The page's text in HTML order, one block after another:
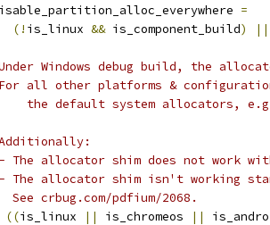
=
(! is_linux && is_component_build) ||
Windows debug build, the
all other platforms &
the default system allocators,
The allocator shim does not work
The allocator shim isn't working
See crbug.com/pdfium/2068.
((is_linux || is_chromeos ||